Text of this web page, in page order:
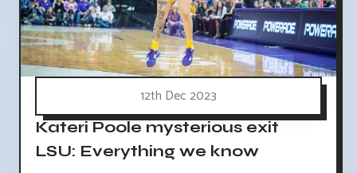
12th Dec 2023
Kateri Poole mysterious exit
LSU: Everything we know